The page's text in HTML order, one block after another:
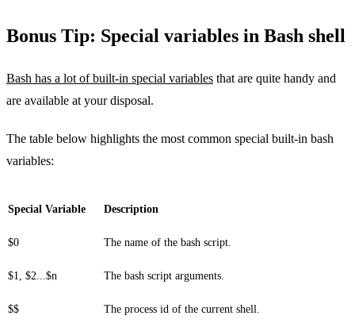
Bonus Tip: Special variables in Bash shell
Bash has a lot of built-in special variables that are quite handy and
are available at your disposal.
The table below highlights the most common special built-in bash
variables:
Special Variable Description
$0 The name of the bash script.
$1, $2...$n The bash script arguments.
$$ The process id of the current shell.